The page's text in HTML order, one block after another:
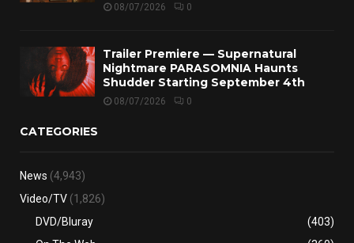
08/07/2026 0
Trailer Premiere — Supernatural
Nightmare PARASOMNIA Haunts
Shudder Starting September 4th
08/07/2026 0
CATEGORIES
News (4,943)
Video/TV (1,826)
DVD/Bluray
(403)